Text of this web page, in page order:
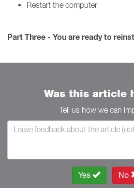
Restart the computer
Part Three - You are ready to
Was this article
Tell us how we can
Yes No